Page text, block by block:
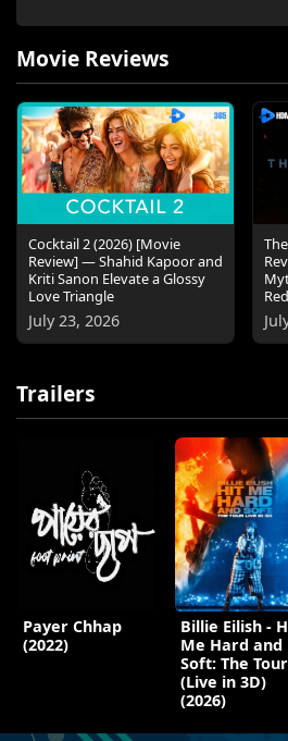
Movie Reviews
Cocktail 2 (2026) [Movie
Review] — Shahid Kapoor and
Kriti Sanon Elevate a Glossy
Love Triangle
July 23, 2026
Trailers
Payer Chhap
(2022)
Billie Eilish -
Me Hard and
Soft: The Tour
(Live in 3D)
(2026)